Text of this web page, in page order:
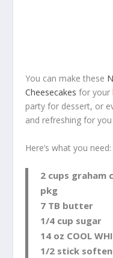
You can make these
Cheesecakes for your
party for dessert, or
and refreshing for
Here’s what you need:
2 cups graham
pkg
7 TB butter
1/4 cup sugar
14 oz COOL
1/2 stick